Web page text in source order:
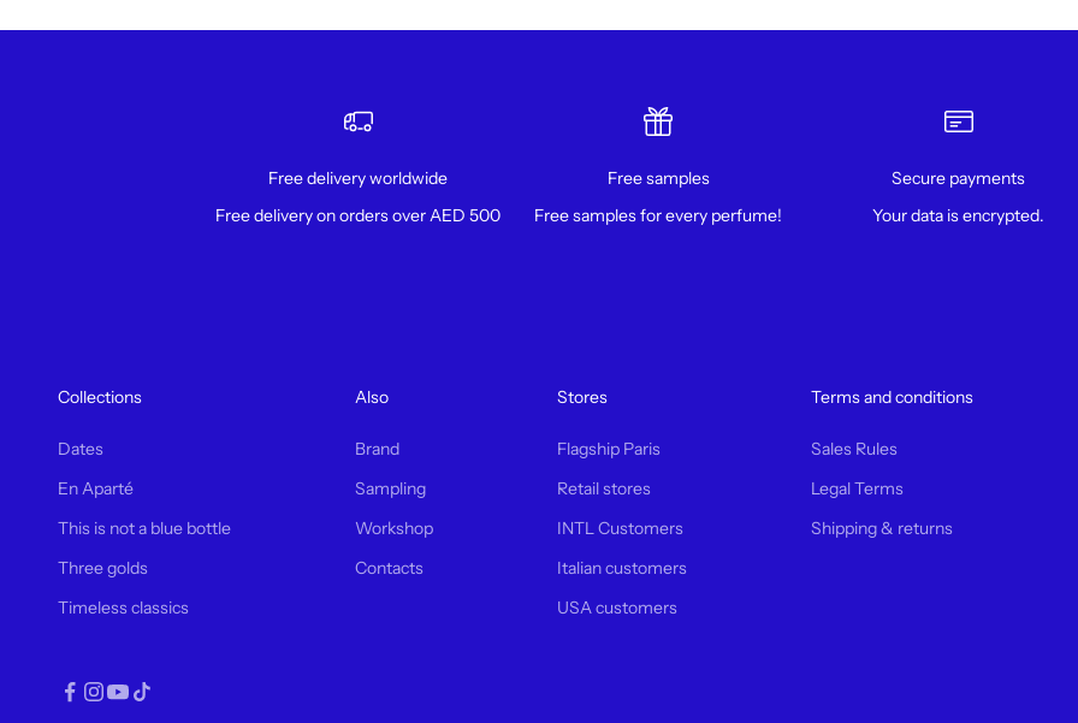
Free delivery worldwide
Free delivery on orders over AED 500
Free samples
Free samples for every perfume!
Secure payments
Your data is encrypted.
Collections
Dates
En Aparté
This is not a blue bottle
Three golds
Timeless classics
Also
Brand
Sampling
Workshop
Contacts
Stores
Flagship Paris
Retail stores
INTL Customers
Italian customers
USA customers
Terms and conditions
Sales Rules
Legal Terms
Shipping & returns